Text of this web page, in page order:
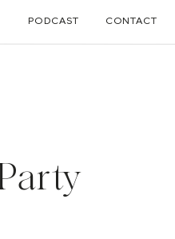
PODCAST CONTACT